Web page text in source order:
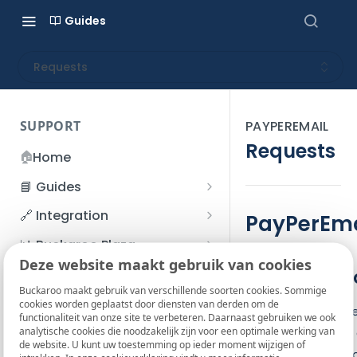
Deze website maakt gebruik van cookies
Buckaroo maakt gebruik van verschillende soorten cookies. Sommige
cookies worden geplaatst door diensten van derden om de
functionaliteit van onze site te verbeteren. Daarnaast gebruiken we ook
analytische cookies die noodzakelijk zijn voor een optimale werking van
de website. U kunt uw toestemming op ieder moment wijzigen of
Guides
Requests
SUPPORT
🏠Home
📘 Guides
Beginner's Guide
Account management
I forgot my password
How do I change my
password?
Two-Factor Authentication
Refunds
File upload
SFTP server
🔗 Integration
Accounts
App and payments
Payment flow
Connection with Buckaroo
📊 Buckaroo Plaza
Transactions
Credit Management
Credit Management
Invoices
Subscriptions
💰 Financial
Administrative costs
Bank statements
📞 Contact us
❓ FAQ
PAYPEREMAIL
Requests
1.
The PayPerEmail
the customer can